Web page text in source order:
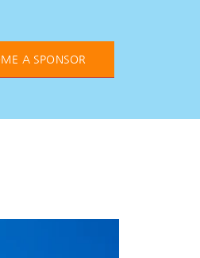
A SPONSOR